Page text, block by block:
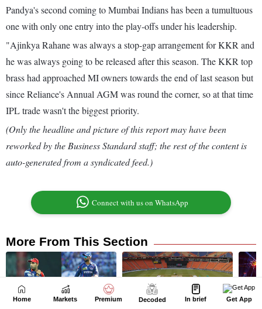
Home Markets Premium Decoded In brief Get App